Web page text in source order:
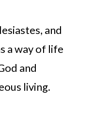
and
a way of life
and
living.